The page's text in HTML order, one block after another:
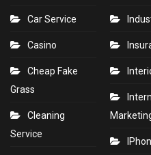
Car Service
Casino
Cheap Fake
Grass
Cleaning
Service